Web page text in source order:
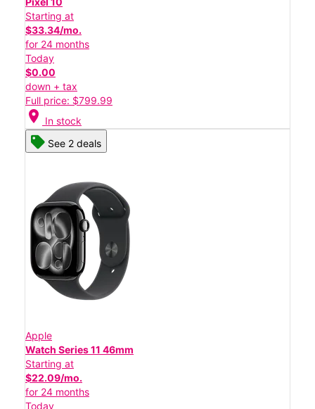
Starting at
$33.34/mo.
for 24 months
Today
$0.00
down + tax
Full price: $799.99
location_on In stock
See 2 deals
Apple
Watch Series 11 46mm
Starting at
$22.09/mo.
for 24 months
Today